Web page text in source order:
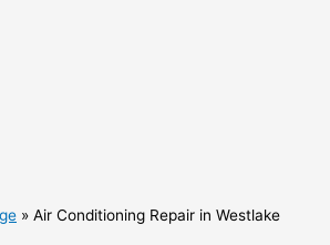
» Air Conditioning Repair in Westlake